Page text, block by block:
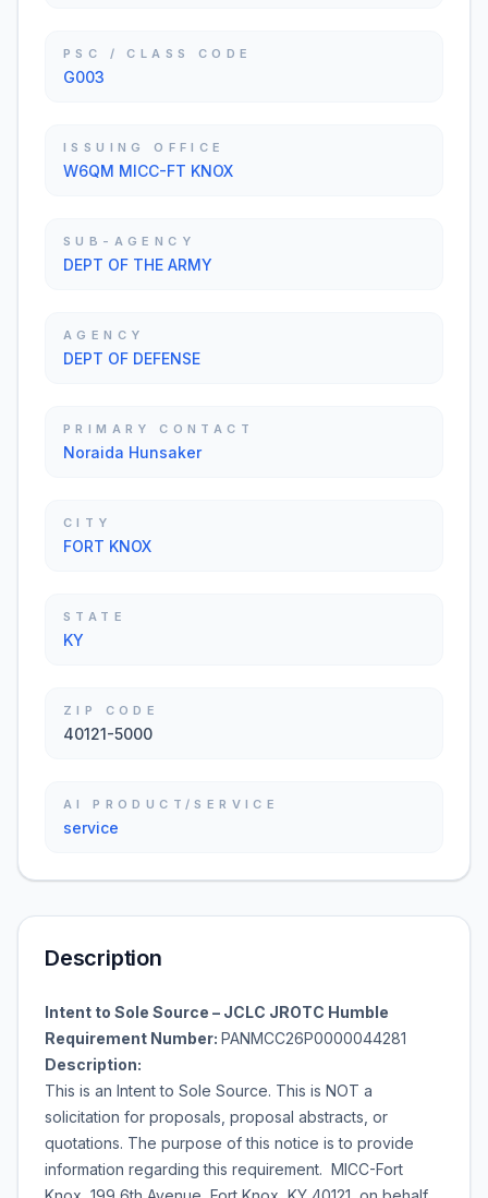
PSC / CLASS CODE
G003
ISSUING OFFICE
W6QM MICC-FT KNOX
SUB-AGENCY
DEPT OF THE ARMY
AGENCY
DEPT OF DEFENSE
PRIMARY CONTACT
Noraida Hunsaker
CITY
FORT KNOX
STATE
KY
ZIP CODE
40121-5000
AI PRODUCT/SERVICE
service
Description
Intent to Sole Source – JCLC JROTC Humble
Requirement Number: PANMCC26P0000044281
Description:
This is an Intent to Sole Source. This is NOT a
solicitation for proposals, proposal abstracts, or
quotations. The purpose of this notice is to provide
information regarding this requirement. MICC-Fort